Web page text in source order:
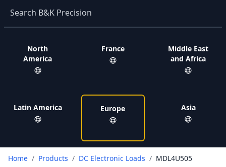
Search B&K Precision
North
America
Latin America
France
Europe
Middle East
and Africa
Asia
Home / Products / DC Electronic Loads / MDL4U505